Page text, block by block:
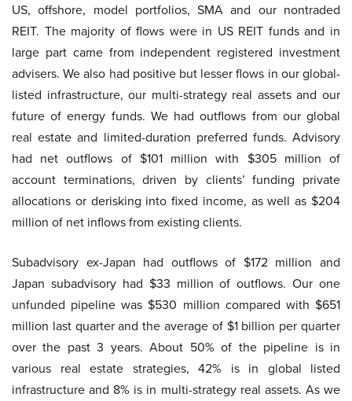
US, offshore, model portfolios, SMA and our nontraded
REIT. The majority of flows were in US REIT funds and in
large part came from independent registered investment
advisers. We also had positive but lesser flows in our global-
listed infrastructure, our multi-strategy real assets and our
future of energy funds. We had outflows from our global
real estate and limited-duration preferred funds. Advisory
had net outflows of $101 million with $305 million of
account terminations, driven by clients’ funding private
allocations or derisking into fixed income, as well as $204
million of net inflows from existing clients.
Subadvisory ex-Japan had outflows of $172 million and
Japan subadvisory had $33 million of outflows. Our one
unfunded pipeline was $530 million compared with $651
million last quarter and the average of $1 billion per quarter
over the past 3 years. About 50% of the pipeline is in
various real estate strategies, 42% is in global listed
infrastructure and 8% is in multi-strategy real assets. As we